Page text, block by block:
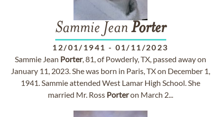
Sammie Jean Porter
12/01/1941 - 01/11/2023
Sammie Jean Porter, 81, of Powderly, TX, passed away on
January 11, 2023. She was born in Paris, TX on December 1,
1941. Sammie attended West Lamar High School. She
married Mr. Ross Porteron March 2...